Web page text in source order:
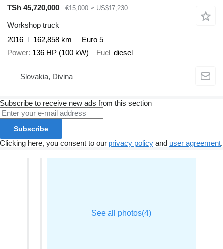
TSh 45,720,000
€15,000 ≈ US$17,230
Workshop truck
2016
162,858 km
Euro 5
Power 136 HP (100 kW) Fuel diesel
Slovakia, Divina
Subscribe to receive new ads from this section
Subscribe
Clicking here, you consent to our privacy policy and user agreement.